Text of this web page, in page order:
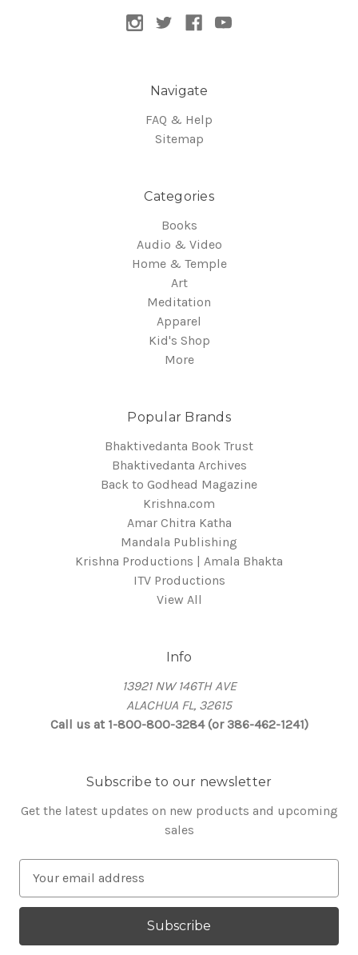
Navigate
FAQ & Help
Sitemap
Categories
Books
Audio & Video
Home & Temple
Art
Meditation
Apparel
Kid's Shop
More
Popular Brands
Bhaktivedanta Book Trust
Bhaktivedanta Archives
Back to Godhead Magazine
Krishna.com
Amar Chitra Katha
Mandala Publishing
Krishna Productions | Amala Bhakta
ITV Productions
View All
Info
13921 NW 146TH AVE
ALACHUA FL, 32615
Call us at 1-800-800-3284 (or 386-462-1241)
Subscribe to our newsletter
Get the latest updates on new products and upcoming
sales
a
l